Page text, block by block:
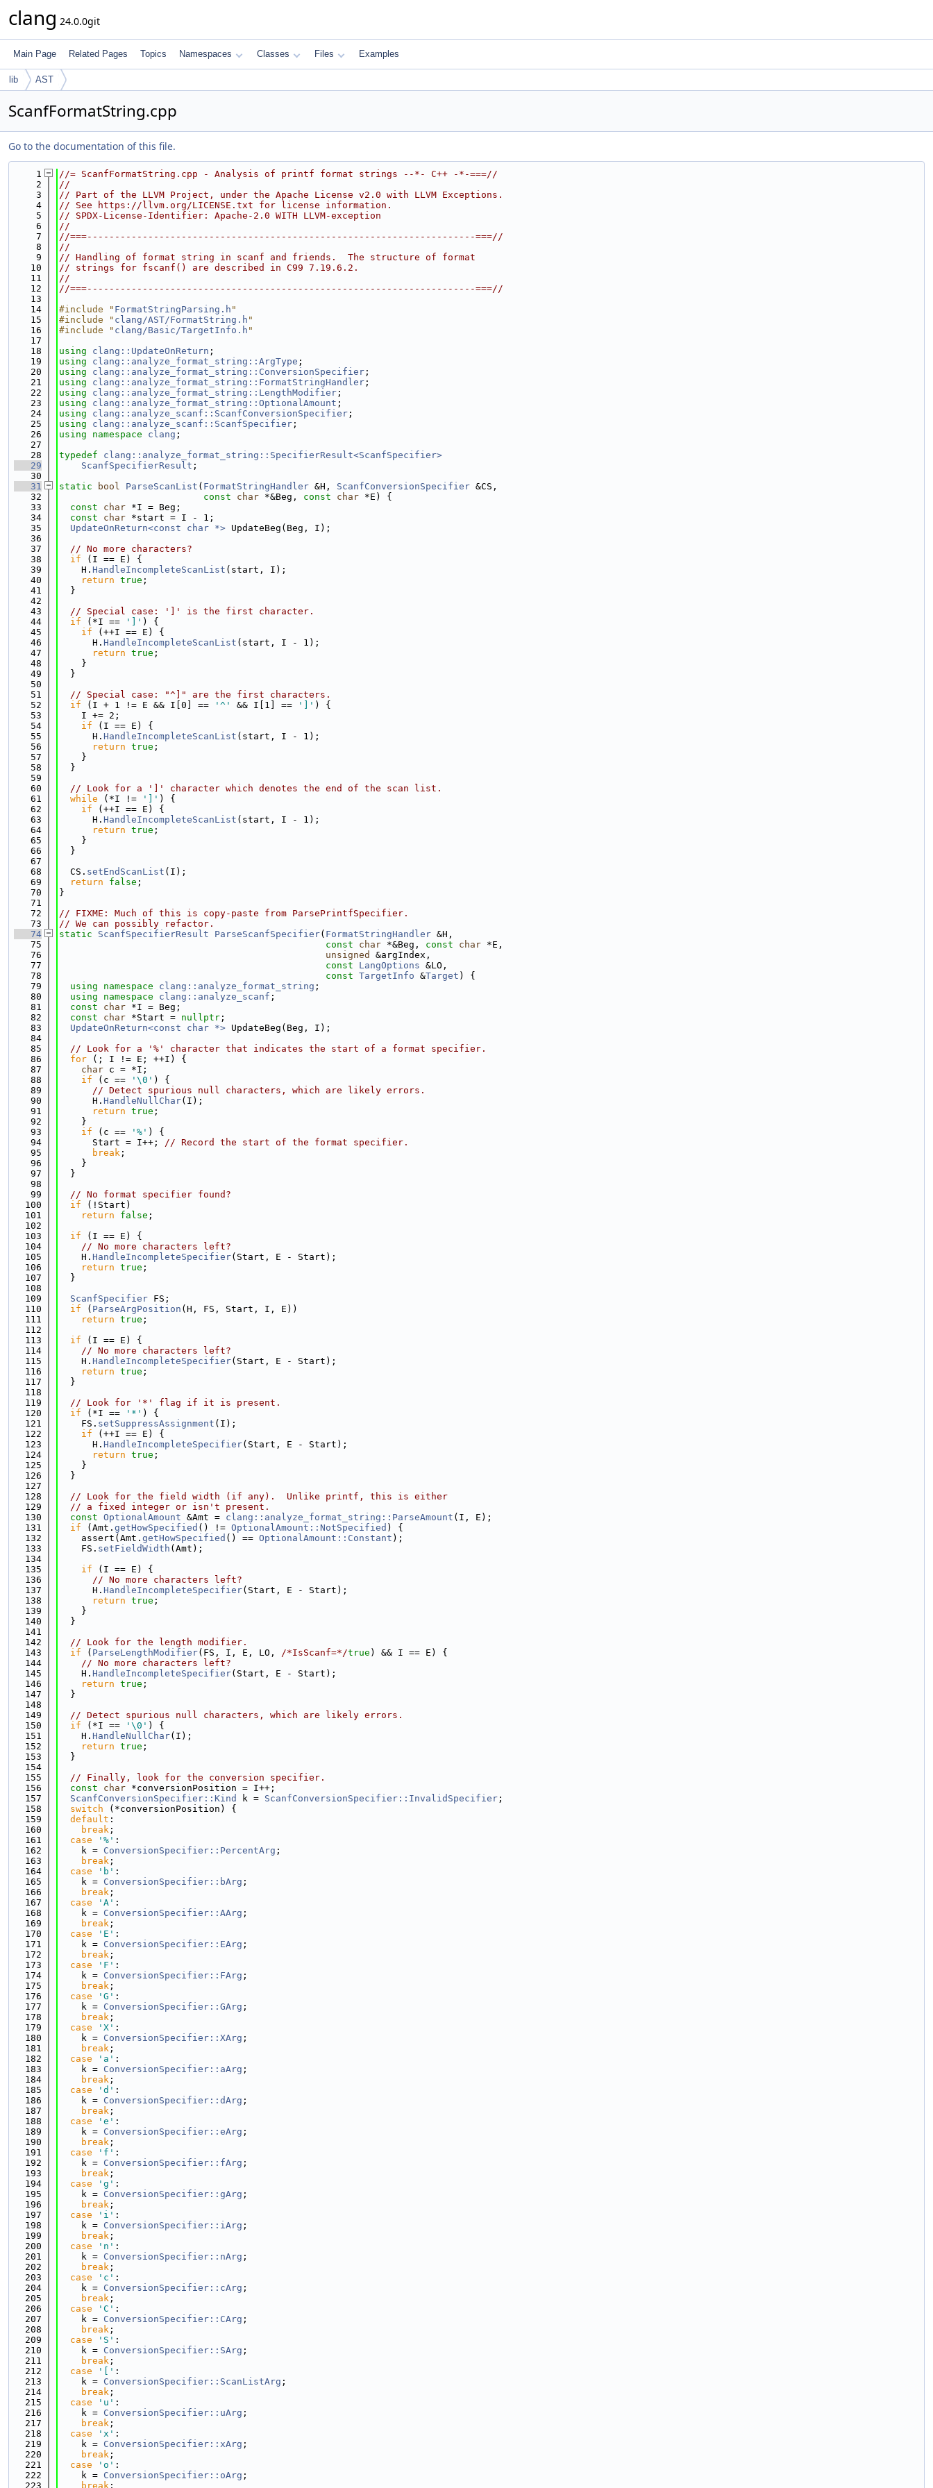
clang 24.0.0git
Main Page Related Pages Topics Namespaces Classes Files Examples
lib AST
ScanfFormatString.cpp
Go to the documentation of this file.
    1
//= ScanfFormatString.cpp - Analysis of printf format strings --*- C++ -*-===//
    2
//
    3
// Part of the LLVM Project, under the Apache License v2.0 with LLVM Exceptions.
    4
// See https://llvm.org/LICENSE.txt for license information.
    5
// SPDX-License-Identifier: Apache-2.0 WITH LLVM-exception
    6
//
    7
//===----------------------------------------------------------------------===//
    8
//
    9
// Handling of format string in scanf and friends.  The structure of format
   10
// strings for fscanf() are described in C99 7.19.6.2.
   11
//
   12
//===----------------------------------------------------------------------===//
   13
   14
#include " FormatStringParsing.h "
   15
#include " clang/AST/FormatString.h "
   16
#include " clang/Basic/TargetInfo.h "
   17
   18
using clang::UpdateOnReturn ;
   19
using clang::analyze_format_string::ArgType ;
   20
using clang::analyze_format_string::ConversionSpecifier ;
   21
using clang::analyze_format_string::FormatStringHandler ;
   22
using clang::analyze_format_string::LengthModifier ;
   23
using clang::analyze_format_string::OptionalAmount ;
   24
using clang::analyze_scanf::ScanfConversionSpecifier ;
   25
using clang::analyze_scanf::ScanfSpecifier ;
   26
using namespace clang ;
   27
   28
typedef
clang::analyze_format_string::SpecifierResult<ScanfSpecifier>
   29
ScanfSpecifierResult ;
   30
   31
static bool ParseScanList ( FormatStringHandler &H, ScanfConversionSpecifier &CS,
   32
const char *&Beg, const char *E) {
   33
const char *I = Beg;
   34
const char *start = I - 1;
   35
UpdateOnReturn<const char *> UpdateBeg(Beg, I);
   36
   37
// No more characters?
   38
if (I == E) {
   39
    H.
HandleIncompleteScanList (start, I);
   40
return true ;
   41
  }
   42
   43
// Special case: ']' is the first character.
   44
if (*I == ']' ) {
   45
if (++I == E) {
   46
      H.
HandleIncompleteScanList (start, I - 1);
   47
return true ;
   48
    }
   49
  }
   50
   51
// Special case: "^]" are the first characters.
   52
if (I + 1 != E && I[0] == '^' && I[1] == ']' ) {
   53
    I += 2;
   54
if (I == E) {
   55
      H.
HandleIncompleteScanList (start, I - 1);
   56
return true ;
   57
    }
   58
  }
   59
   60
// Look for a ']' character which denotes the end of the scan list.
   61
while (*I != ']' ) {
   62
if (++I == E) {
   63
      H.
HandleIncompleteScanList (start, I - 1);
   64
return true ;
   65
    }
   66
  }
   67
   68
  CS.
setEndScanList (I);
   69
return false ;
   70
}
   71
   72
// FIXME: Much of this is copy-paste from ParsePrintfSpecifier.
   73
// We can possibly refactor.
   74
static ScanfSpecifierResult ParseScanfSpecifier( FormatStringHandler &H,
   75
const char *&Beg, const char *E,
   76
unsigned
&argIndex,
   77
const LangOptions &LO,
   78
const TargetInfo &Target ) {
   79
using namespace clang::analyze_format_string ;
   80
using namespace clang::analyze_scanf ;
   81
const char *I = Beg;
   82
const char *Start = nullptr ;
   83
UpdateOnReturn<const char *> UpdateBeg(Beg, I);
   84
   85
// Look for a '%' character that indicates the start of a format specifier.
   86
for (; I != E; ++I) {
   87
char c = *I;
   88
if (c == '\0' ) {
   89
// Detect spurious null characters, which are likely errors.
   90
      H.
HandleNullChar(I);
   91
return true ;
   92
    }
   93
if (c == '%' ) {
   94
      Start = I++;
// Record the start of the format specifier.
   95
break ;
   96
    }
   97
  }
   98
   99
// No format specifier found?
  100
if (!Start)
  101
return false ;
  102
  103
if (I == E) {
  104
// No more characters left?
  105
    H.
HandleIncompleteSpecifier(Start, E - Start);
  106
return true ;
  107
  }
  108
  109
ScanfSpecifier FS;
  110
if ( ParseArgPosition (H, FS, Start, I, E))
  111
return true ;
  112
  113
if (I == E) {
  114
// No more characters left?
  115
    H.
HandleIncompleteSpecifier(Start, E - Start);
  116
return true ;
  117
  }
  118
  119
// Look for '*' flag if it is present.
  120
if (*I == '*' ) {
  121
    FS.
setSuppressAssignment (I);
  122
if (++I == E) {
  123
      H.
HandleIncompleteSpecifier(Start, E - Start);
  124
return true ;
  125
    }
  126
  }
  127
  128
// Look for the field width (if any).  Unlike printf, this is either
  129
// a fixed integer or isn't present.
  130
const OptionalAmount &Amt = clang::analyze_format_string::ParseAmount (I, E);
  131
if (Amt. getHowSpecified () != OptionalAmount::NotSpecified ) {
  132
    assert(Amt.
getHowSpecified () == OptionalAmount::Constant );
  133
    FS.
setFieldWidth (Amt);
  134
  135
if (I == E) {
  136
// No more characters left?
  137
      H.
HandleIncompleteSpecifier(Start, E - Start);
  138
return true ;
  139
    }
  140
  }
  141
  142
// Look for the length modifier.
  143
if ( ParseLengthModifier(FS, I, E, LO, /*IsScanf=*/true ) && I == E) {
  144
// No more characters left?
  145
    H.
HandleIncompleteSpecifier(Start, E - Start);
  146
return true ;
  147
  }
  148
  149
// Detect spurious null characters, which are likely errors.
  150
if (*I == '\0' ) {
  151
    H.
HandleNullChar(I);
  152
return true ;
  153
  }
  154
  155
// Finally, look for the conversion specifier.
  156
const char *conversionPosition = I++;
  157
ScanfConversionSpecifier::Kind k = ScanfConversionSpecifier::InvalidSpecifier ;
  158
switch (*conversionPosition) {
  159
default :
  160
break ;
  161
case '%' :
  162
    k =
ConversionSpecifier::PercentArg ;
  163
break ;
  164
case 'b' :
  165
    k =
ConversionSpecifier::bArg ;
  166
break ;
  167
case 'A' :
  168
    k =
ConversionSpecifier::AArg ;
  169
break ;
  170
case 'E' :
  171
    k =
ConversionSpecifier::EArg ;
  172
break ;
  173
case 'F' :
  174
    k =
ConversionSpecifier::FArg ;
  175
break ;
  176
case 'G' :
  177
    k =
ConversionSpecifier::GArg ;
  178
break ;
  179
case 'X' :
  180
    k =
ConversionSpecifier::XArg ;
  181
break ;
  182
case 'a' :
  183
    k =
ConversionSpecifier::aArg ;
  184
break ;
  185
case 'd' :
  186
    k =
ConversionSpecifier::dArg ;
  187
break ;
  188
case 'e' :
  189
    k =
ConversionSpecifier::eArg ;
  190
break ;
  191
case 'f' :
  192
    k =
ConversionSpecifier::fArg ;
  193
break ;
  194
case 'g' :
  195
    k =
ConversionSpecifier::gArg ;
  196
break ;
  197
case 'i' :
  198
    k =
ConversionSpecifier::iArg ;
  199
break ;
  200
case 'n' :
  201
    k =
ConversionSpecifier::nArg ;
  202
break ;
  203
case 'c' :
  204
    k =
ConversionSpecifier::cArg ;
  205
break ;
  206
case 'C' :
  207
    k =
ConversionSpecifier::CArg ;
  208
break ;
  209
case 'S' :
  210
    k =
ConversionSpecifier::SArg ;
  211
break ;
  212
case '[' :
  213
    k =
ConversionSpecifier::ScanListArg ;
  214
break ;
  215
case 'u' :
  216
    k =
ConversionSpecifier::uArg ;
  217
break ;
  218
case 'x' :
  219
    k =
ConversionSpecifier::xArg ;
  220
break ;
  221
case 'o' :
  222
    k =
ConversionSpecifier::oArg ;
  223
break ;